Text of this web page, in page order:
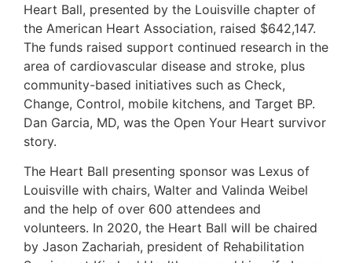
Heart Ball, presented by the Louisville chapter of
the American Heart Association, raised $642,147.
The funds raised support continued research in the
area of cardiovascular disease and stroke, plus
community-based initiatives such as Check,
Change, Control, mobile kitchens, and Target BP.
Dan Garcia, MD, was the Open Your Heart survivor
story.
The Heart Ball presenting sponsor was Lexus of
Louisville with chairs, Walter and Valinda Weibel
and the help of over 600 attendees and
volunteers. In 2020, the Heart Ball will be chaired
by Jason Zachariah, president of Rehabilitation